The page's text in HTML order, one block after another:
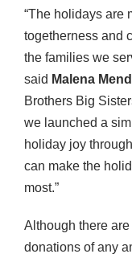
“The holidays are
togetherness and
the families we
said Malena
Brothers Big
we launched a
holiday joy
can make the
most.”
Although there
donations of any